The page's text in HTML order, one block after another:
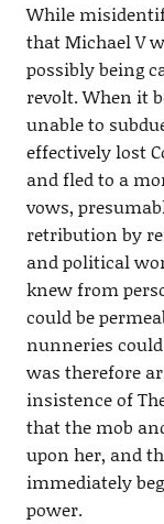
While
that Michael V
possibly being
revolt. When it
unable to
effectively lost
and fled to a
vows,
retribution by
and political
knew from
could be
nunneries
was therefore
insistence of
that the mob
upon her, and
immediately
power.